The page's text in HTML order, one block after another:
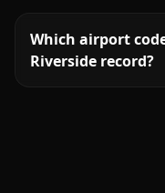
Which airport
Riverside record?